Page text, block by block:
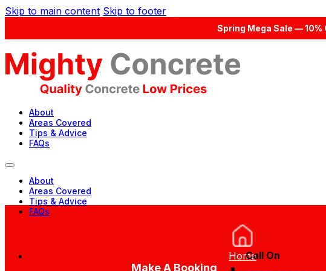
Skip to main content Skip to footer
Spring Mega Sale — 10%
About
Areas Covered
Tips & Advice
FAQs
About
Areas Covered
Tips & Advice
FAQs
Make A Booking
Call On
Home